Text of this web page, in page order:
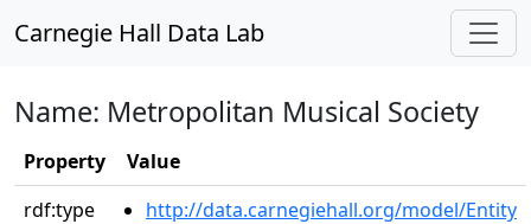
Carnegie Hall Data Lab
Name: Metropolitan Musical Society
Property
Value
rdf:type
http://data.carnegiehall.org/model/Entity